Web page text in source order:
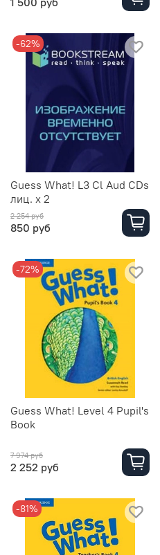
-62%
Guess What! L3 Cl Aud CDs
лиц. х 2
2 254 руб
850 руб
-72%
Guess What! Level 4 Pupil's
Book
7 974 руб
2 252 руб
-81%